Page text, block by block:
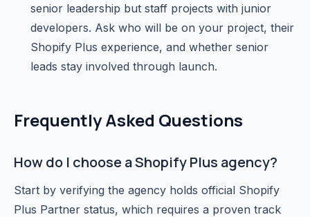
senior leadership but staff projects with junior
developers. Ask who will be on your project, their
Shopify Plus experience, and whether senior
leads stay involved through launch.
Frequently Asked Questions
How do I choose a Shopify Plus agency?
Start by verifying the agency holds official Shopify
Plus Partner status, which requires a proven track